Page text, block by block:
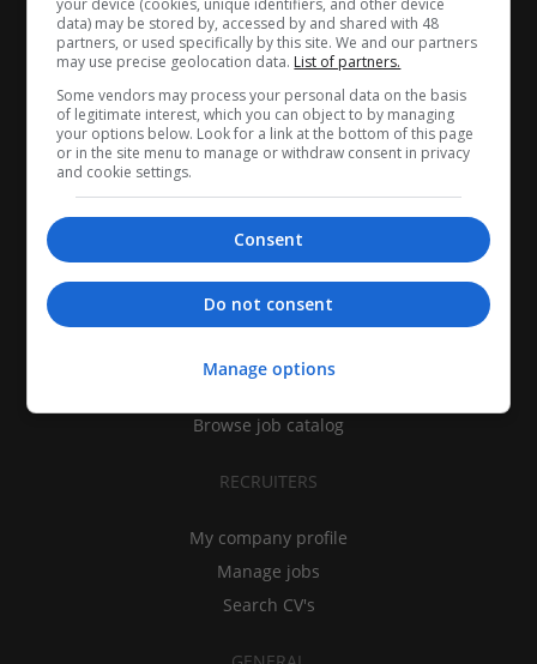
CANDIDATES
My CV
Find jobs
Browse job catalog
RECRUITERS
My company profile
Manage jobs
Search CV's
data) may be stored by, accessed by and shared with 48
partners, or used specifically by this site. We and our partners
may use precise geolocation data. List of partners.
Some vendors may process your personal data on the basis
of legitimate interest, which you can object to by managing
your options below. Look for a link at the bottom of this page
or in the site menu to manage or withdraw consent in privacy
and cookie settings.
Consent
Do not consent
Manage options